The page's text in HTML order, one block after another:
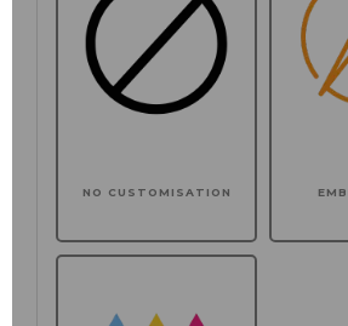
NO CUSTOMISATION